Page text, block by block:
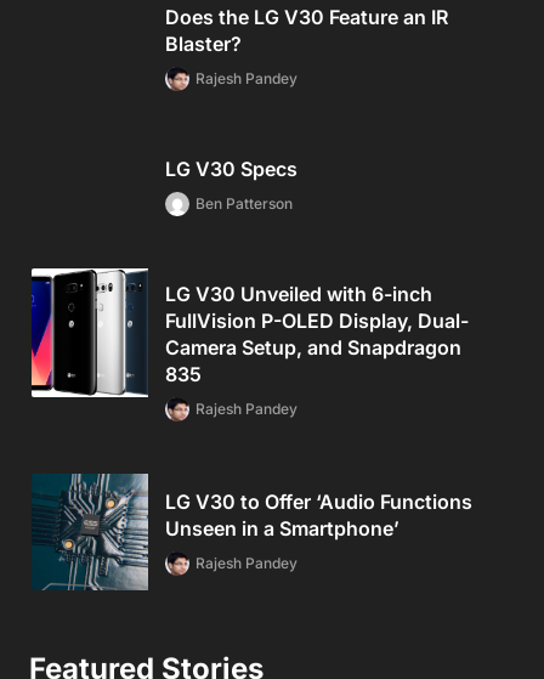
Does the LG V30 Feature an IR
Blaster?
Rajesh Pandey
LG V30 Specs
Ben Patterson
LG V30 Unveiled with 6-inch
FullVision P-OLED Display, Dual-
Camera Setup, and Snapdragon
835
Rajesh Pandey
LG V30 to Offer ‘Audio Functions
Unseen in a Smartphone’
Rajesh Pandey
Featured Stories